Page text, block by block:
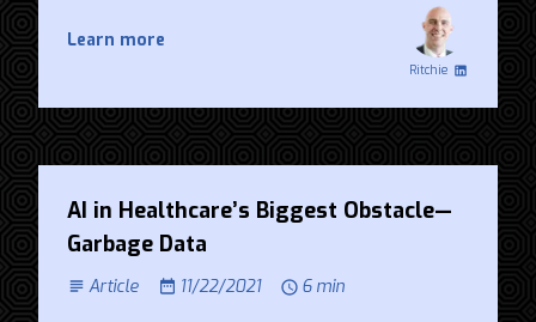
Learn more
Ritchie
AI in Healthcare’s Biggest Obstacle—
Garbage Data
Article 11/22/2021 6 min